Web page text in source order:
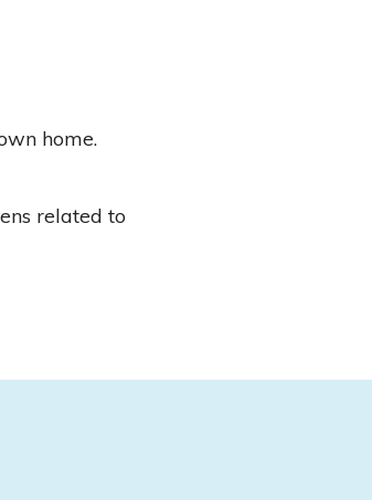
home.
related to